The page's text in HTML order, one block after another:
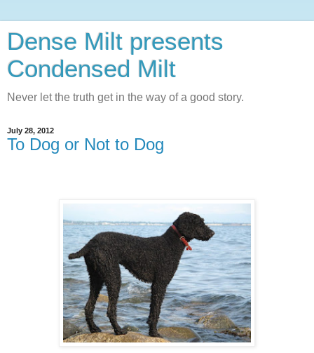
Dense Milt presents
Condensed Milt
Never let the truth get in the way of a good story.
July 28, 2012
To Dog or Not to Dog